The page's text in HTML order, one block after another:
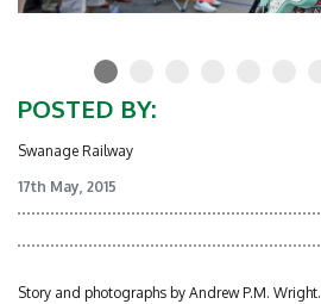
POSTED BY:
Swanage Railway
17th May, 2015
Story and photographs by Andrew P.M. Wright.